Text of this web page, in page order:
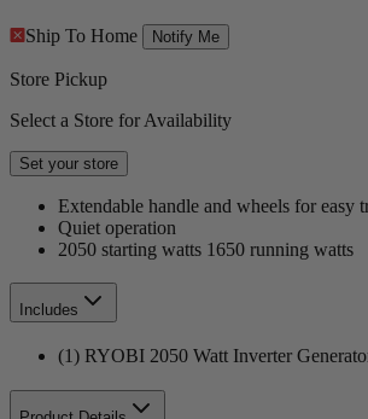
Ship To Home Notify Me
Store Pickup
Select a Store for Availability
Set your store
Extendable handle and wheels for easy
Quiet operation
2050 starting watts 1650 running watts
Includes
(1) RYOBI 2050 Watt Inverter